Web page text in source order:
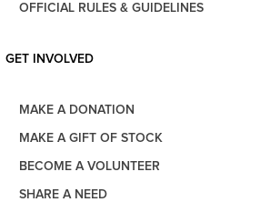
OFFICIAL RULES & GUIDELINES
GET INVOLVED
MAKE A DONATION
MAKE A GIFT OF STOCK
BECOME A VOLUNTEER
SHARE A NEED